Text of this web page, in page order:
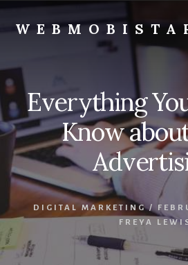
Skip
content
Skip
primary
WebMobiStar
Magazine
Everything
Know
DIGITAL MARKETING/
FREYA